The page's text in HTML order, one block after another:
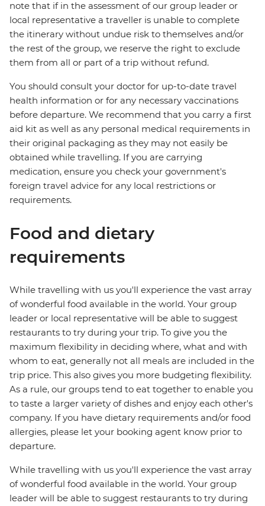
note that if in the assessment of our group leader or
local representative a traveller is unable to complete
the itinerary without undue risk to themselves and/or
the rest of the group, we reserve the right to exclude
them from all or part of a trip without refund.
You should consult your doctor for up-to-date travel
health information or for any necessary vaccinations
before departure. We recommend that you carry a first
aid kit as well as any personal medical requirements in
their original packaging as they may not easily be
obtained while travelling. If you are carrying
medication, ensure you check your government's
foreign travel advice for any local restrictions or
requirements.
Food and dietary
requirements
While travelling with us you'll experience the vast array
of wonderful food available in the world. Your group
leader or local representative will be able to suggest
restaurants to try during your trip. To give you the
maximum flexibility in deciding where, what and with
whom to eat, generally not all meals are included in the
trip price. This also gives you more budgeting flexibility.
As a rule, our groups tend to eat together to enable you
to taste a larger variety of dishes and enjoy each other's
company. If you have dietary requirements and/or food
allergies, please let your booking agent know prior to
departure.
While travelling with us you'll experience the vast array
of wonderful food available in the world. Your group
leader will be able to suggest restaurants to try during